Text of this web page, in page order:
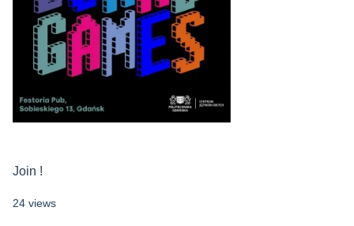
Join !
24 views